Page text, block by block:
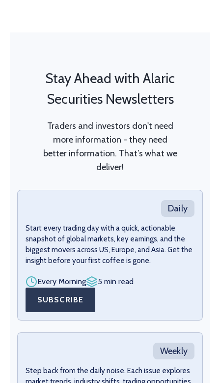
Stay Ahead with Alaric
Securities Newsletters
Traders and investors don't need
more information - they need
better information. That’s what we
deliver!
Daily
Start every trading day with a quick, actionable
snapshot of global markets, key earnings, and the
biggest movers across US, Europe, and Asia. Get the
insight before your first coffee is gone.
Every Morning
5 min read
SUBSCRIBE
Weekly
Step back from the daily noise. Each issue explores